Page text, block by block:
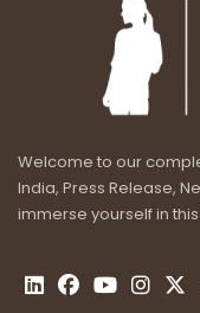
Welcome to our
India, Press Release,
immerse yourself in